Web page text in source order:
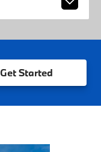
Get Started